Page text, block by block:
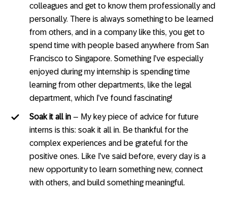
colleagues and get to know them professionally and
personally. There is always something to be learned
from others, and in a company like this, you get to
spend time with people based anywhere from San
Francisco to Singapore. Something I’ve especially
enjoyed during my internship is spending time
learning from other departments, like the legal
department, which I’ve found fascinating!
Soak it all in – My key piece of advice for future
interns is this: soak it all in. Be thankful for the
complex experiences and be grateful for the
positive ones. Like I’ve said before, every day is a
new opportunity to learn something new, connect
with others, and build something meaningful.